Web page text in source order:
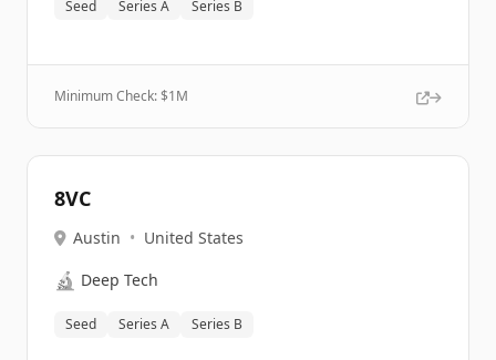
Seed Series A Series B
Minimum Check: $1M
8VC
Austin • United States
🔬 Deep Tech
Seed Series A Series B